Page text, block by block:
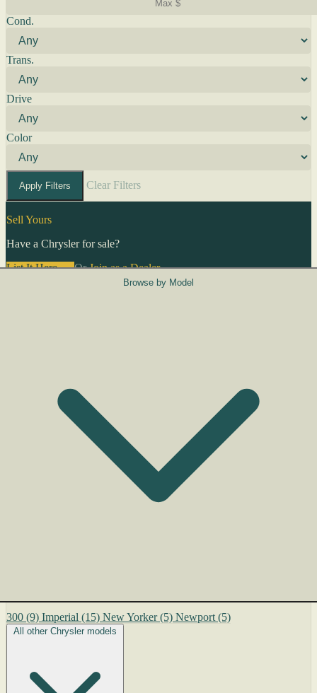
Cond.
Trans.
Drive
Color
Apply Filters Clear Filters
Sell Yours
Have a Chrysler for sale?
List It Here →OrJoin as a Dealer→
Browse by Model
300 (9) Imperial (15) New Yorker (5) Newport (5)
All other Chrysler models